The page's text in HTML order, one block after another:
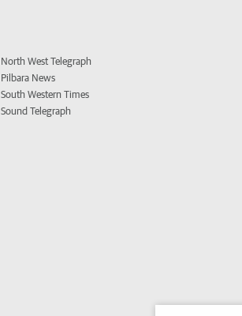
North West Telegraph
Pilbara News
South Western Times
Sound Telegraph